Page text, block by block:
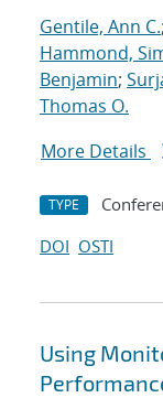
Gentile, Ann C.;
Hammond,
Benjamin;
Thomas O.
More Details
TYPE
DOI OSTI
Using